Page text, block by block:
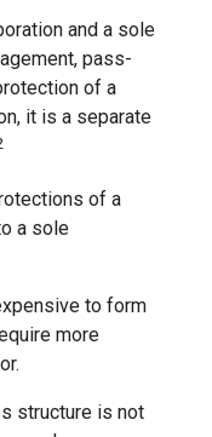
and a sole
pass-
of a
it is a separate
of a
a sole
to form
more
structure is not